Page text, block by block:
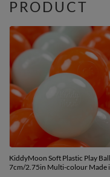
PRODUCT
KiddyMoon Soft Plastic Play
7cm/2.75in Multi-colour Made